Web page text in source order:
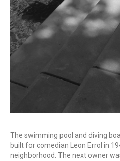
The swimming pool and diving
built for comedian Leon Errol in
neighborhood. The next owner